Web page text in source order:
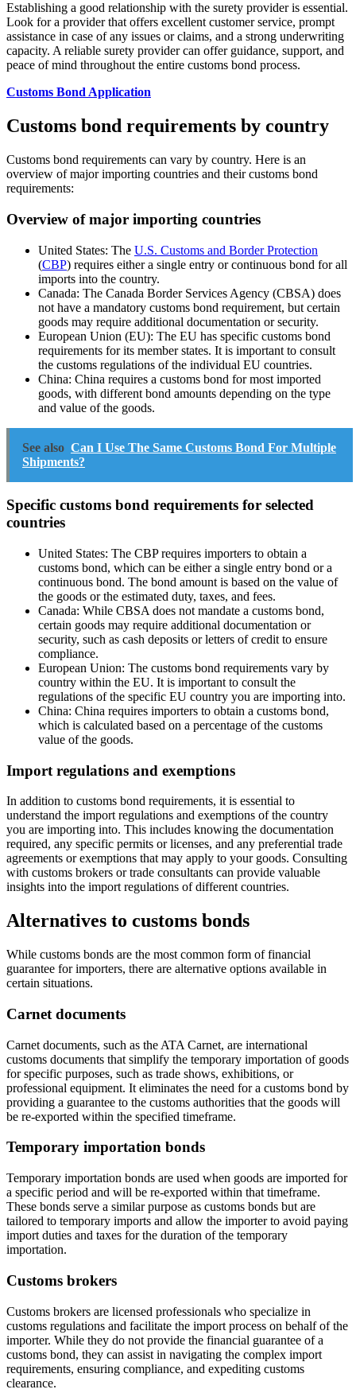
Establishing a good relationship with the surety provider is essential.
Look for a provider that offers excellent customer service, prompt
assistance in case of any issues or claims, and a strong underwriting
capacity. A reliable surety provider can offer guidance, support, and
peace of mind throughout the entire customs bond process.
Customs Bond Application
Customs bond requirements by country
Customs bond requirements can vary by country. Here is an
overview of major importing countries and their customs bond
requirements:
Overview of major importing countries
United States: The U.S. Customs and Border Protection
(CBP) requires either a single entry or continuous bond for all
imports into the country.
Canada: The Canada Border Services Agency (CBSA) does
not have a mandatory customs bond requirement, but certain
goods may require additional documentation or security.
European Union (EU): The EU has specific customs bond
requirements for its member states. It is important to consult
the customs regulations of the individual EU countries.
China: China requires a customs bond for most imported
goods, with different bond amounts depending on the type
and value of the goods.
See also Can I Use The Same Customs Bond For Multiple
Shipments?
Specific customs bond requirements for selected
countries
United States: The CBP requires importers to obtain a
customs bond, which can be either a single entry bond or a
continuous bond. The bond amount is based on the value of
the goods or the estimated duty, taxes, and fees.
Canada: While CBSA does not mandate a customs bond,
certain goods may require additional documentation or
security, such as cash deposits or letters of credit to ensure
compliance.
European Union: The customs bond requirements vary by
country within the EU. It is important to consult the
regulations of the specific EU country you are importing into.
China: China requires importers to obtain a customs bond,
which is calculated based on a percentage of the customs
value of the goods.
Import regulations and exemptions
In addition to customs bond requirements, it is essential to
understand the import regulations and exemptions of the country
you are importing into. This includes knowing the documentation
required, any specific permits or licenses, and any preferential trade
agreements or exemptions that may apply to your goods. Consulting
with customs brokers or trade consultants can provide valuable
insights into the import regulations of different countries.
Alternatives to customs bonds
While customs bonds are the most common form of financial
guarantee for importers, there are alternative options available in
certain situations.
Carnet documents
Carnet documents, such as the ATA Carnet, are international
customs documents that simplify the temporary importation of goods
for specific purposes, such as trade shows, exhibitions, or
professional equipment. It eliminates the need for a customs bond by
providing a guarantee to the customs authorities that the goods will
be re-exported within the specified timeframe.
Temporary importation bonds
Temporary importation bonds are used when goods are imported for
a specific period and will be re-exported within that timeframe.
These bonds serve a similar purpose as customs bonds but are
tailored to temporary imports and allow the importer to avoid paying
import duties and taxes for the duration of the temporary
importation.
Customs brokers
Customs brokers are licensed professionals who specialize in
customs regulations and facilitate the import process on behalf of the
importer. While they do not provide the financial guarantee of a
customs bond, they can assist in navigating the complex import
requirements, ensuring compliance, and expediting customs
clearance.